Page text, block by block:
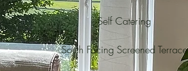
Self Catering
South Facing Screened Terrace